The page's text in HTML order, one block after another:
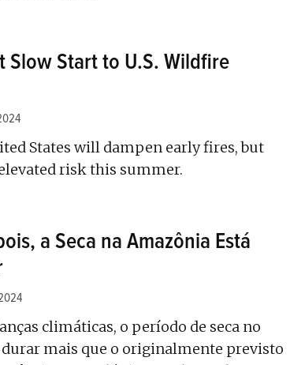
Slow Start to U.S. Wildfire
States will dampen early fires, but
risk this summer.
a Seca na Amazônia Está
climáticas, o período de seca no
mais que o originalmente previsto